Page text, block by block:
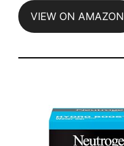
VIEW ON AMAZON